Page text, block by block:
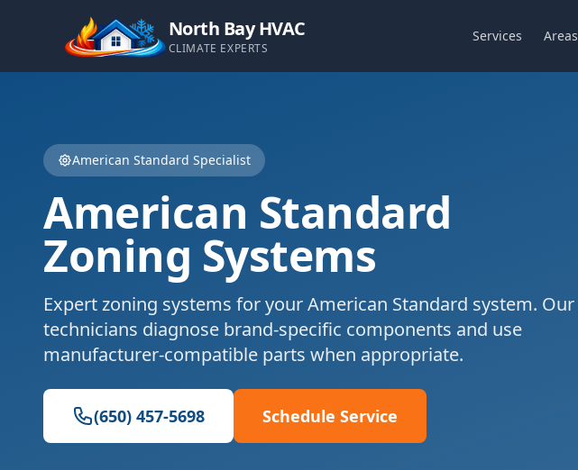
North Bay HVAC
CLIMATE EXPERTS
Services Areas
American Standard Specialist
American Standard
Zoning Systems
Expertzoning systems for yourAmerican Standard system. Our
technicians diagnose brand-specific components and use
manufacturer-compatible parts when appropriate.
(650) 457-5698 Schedule Service